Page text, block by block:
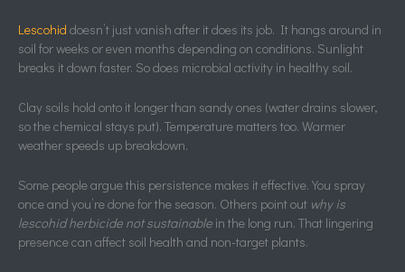
Lescohid doesn’t just vanish after it does its job. It hangs around in
soil for weeks or even months depending on conditions. Sunlight
breaks it down faster. So does microbial activity in healthy soil.
Clay soils hold onto it longer than sandy ones (water drains slower,
so the chemical stays put). Temperature matters too. Warmer
weather speeds up breakdown.
Some people argue this persistence makes it effective. You spray
once and you’re done for the season. Others point out why is
lescohid herbicide not sustainable in the long run. That lingering
presence can affect soil health and non-target plants.